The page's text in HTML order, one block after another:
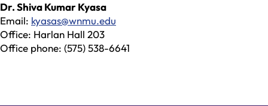
Dr. Shiva Kumar Kyasa
Email: kyasas@wnmu.edu
Office: Harlan Hall 203
Office phone: (575) 538-6641